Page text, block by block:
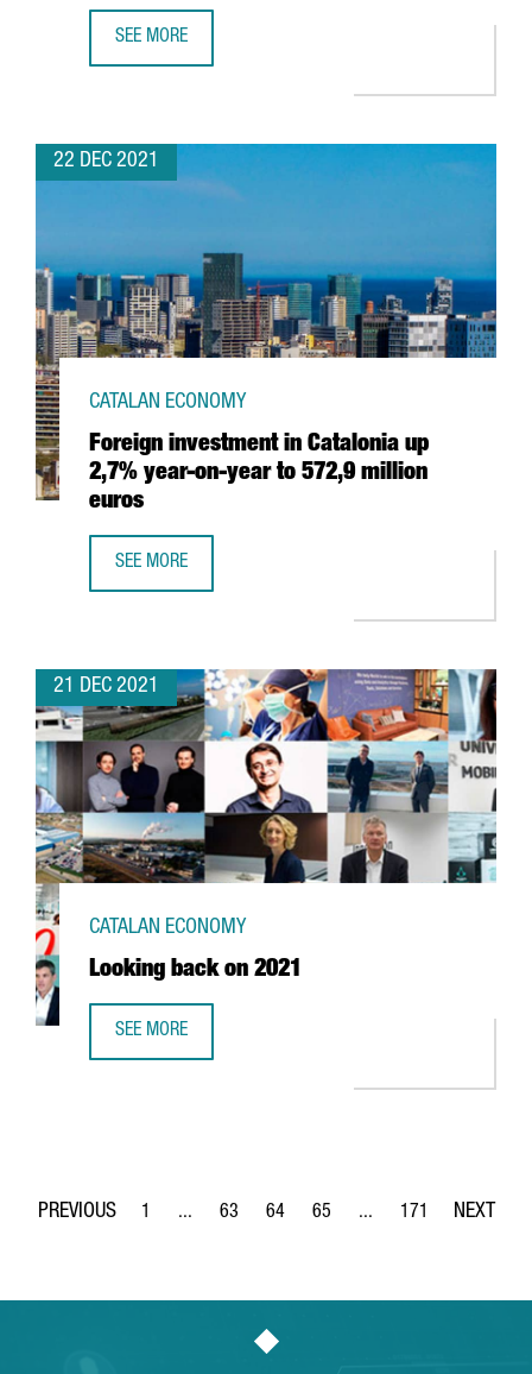
SEE MORE
22 DEC 2021
Foreign investment in Catalonia up
2,7% year-on-year to 572,9 million
euros
CATALAN ECONOMY
SEE MORE
21 DEC 2021
Looking back on 2021
CATALAN ECONOMY
SEE MORE
Page
1 ...
Intermediate Pages Use TAB to navigate.
Page
63
Page
64
Page
65 ...
Intermediate Pages
Page
171